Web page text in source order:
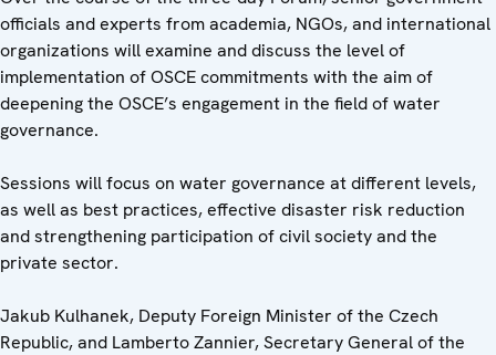
officials and experts from academia, NGOs, and international
organizations will examine and discuss the level of
implementation of OSCE commitments with the aim of
deepening the OSCE’s engagement in the field of water
governance.
Sessions will focus on water governance at different levels,
as well as best practices, effective disaster risk reduction
and strengthening participation of civil society and the
private sector.
Jakub Kulhanek, Deputy Foreign Minister of the Czech
Republic, and Lamberto Zannier, Secretary General of the